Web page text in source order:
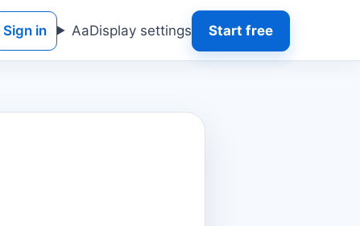
Sign in AaDisplay settings Start free